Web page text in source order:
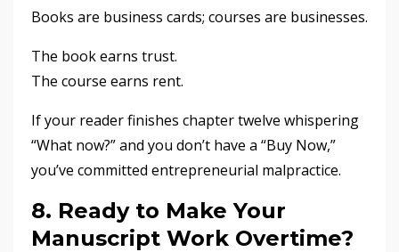
Books are business cards; courses are businesses.
The book earns trust.
The course earns rent.
If your reader finishes chapter twelve whispering
“What now?” and you don’t have a “Buy Now,”
you’ve committed entrepreneurial malpractice.
8. Ready to Make Your
Manuscript Work Overtime?